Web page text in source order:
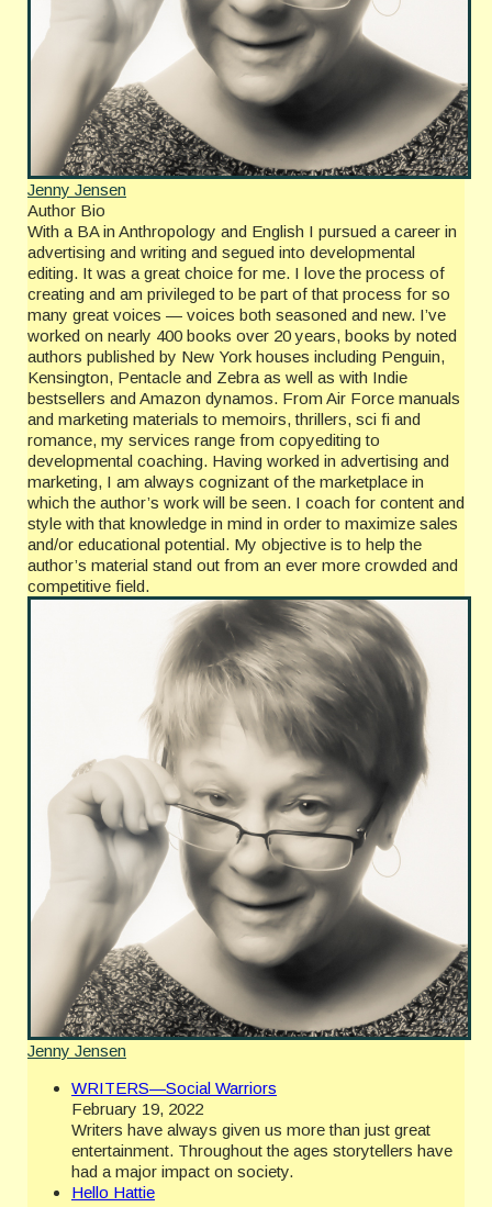
Jenny Jensen
Author Bio
With a BA in Anthropology and English I pursued a career in
advertising and writing and segued into developmental
editing. It was a great choice for me. I love the process of
creating and am privileged to be part of that process for so
many great voices — voices both seasoned and new. I’ve
worked on nearly 400 books over 20 years, books by noted
authors published by New York houses including Penguin,
Kensington, Pentacle and Zebra as well as with Indie
bestsellers and Amazon dynamos. From Air Force manuals
and marketing materials to memoirs, thrillers, sci fi and
romance, my services range from copyediting to
developmental coaching. Having worked in advertising and
marketing, I am always cognizant of the marketplace in
which the author’s work will be seen. I coach for content and
style with that knowledge in mind in order to maximize sales
and/or educational potential. My objective is to help the
author’s material stand out from an ever more crowded and
competitive field.
Jenny Jensen
WRITERS—Social Warriors
February 19, 2022
Writers have always given us more than just great
entertainment. Throughout the ages storytellers have
had a major impact on society.
Hello Hattie